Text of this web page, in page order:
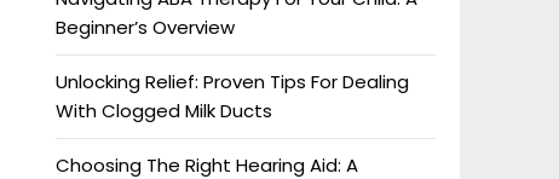
Beginner’s Overview
Unlocking Relief: Proven Tips For Dealing
With Clogged Milk Ducts
Choosing The Right Hearing Aid: A